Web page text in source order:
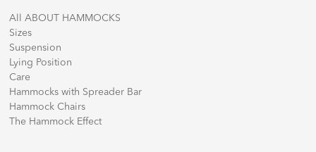
All ABOUT HAMMOCKS
Sizes
Suspension
Lying Position
Care
Hammocks with Spreader Bar
Hammock Chairs
The Hammock Effect